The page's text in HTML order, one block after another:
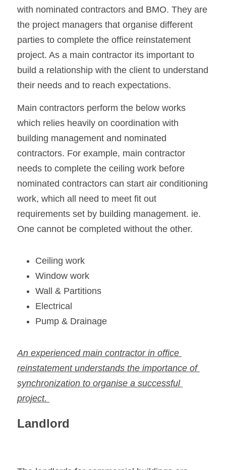
with nominated contractors and BMO. They are
the project managers that organise different
parties to complete the office reinstatement
project. As a main contractor its important to
build a relationship with the client to understand
their needs and to reach expectations.
Main contractors perform the below works
which relies heavily on coordination with
building management and nominated
contractors. For example, main contractor
needs to complete the ceiling work before
nominated contractors can start air conditioning
work, which all need to meet fit out
requirements set by building management. ie.
One cannot be completed without the other.
Ceiling work
Window work
Wall & Partitions
Electrical
Pump & Drainage
An experienced main contractor in office
reinstatement understands the importance of
synchronization to organise a successful
project.
Landlord